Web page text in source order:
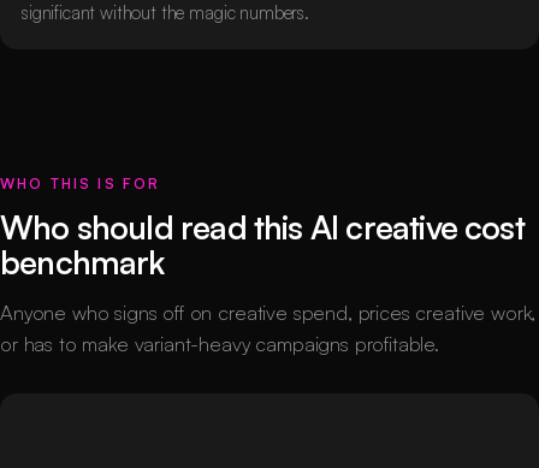
significant without the magic numbers.
WHO THIS IS FOR
Who should read this AI creative cost
benchmark
Anyone who signs off on creative spend, prices creative work,
or has to make variant-heavy campaigns profitable.